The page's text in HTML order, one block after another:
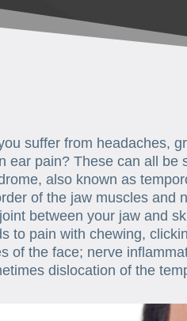
suffer from headaches,
ear pain? These can all be
also known as
of the jaw muscles and
between your jaw and
to pain with chewing,
of the face; nerve
dislocation of the